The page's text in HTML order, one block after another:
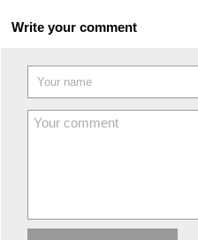
Write your comment